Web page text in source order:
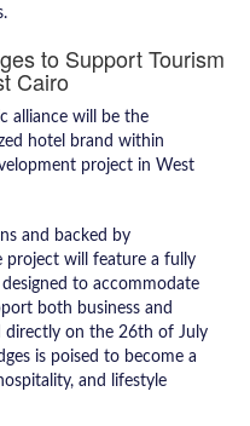
to Support Tourism
Cairo
alliance will be the
hotel brand within
project in West
and backed by
project will feature a fully
to accommodate
both business and
directly on the 26th of July
is poised to become a
and lifestyle